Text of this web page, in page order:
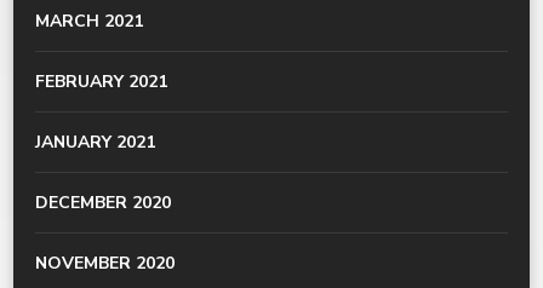
MARCH 2021
FEBRUARY 2021
JANUARY 2021
DECEMBER 2020
NOVEMBER 2020